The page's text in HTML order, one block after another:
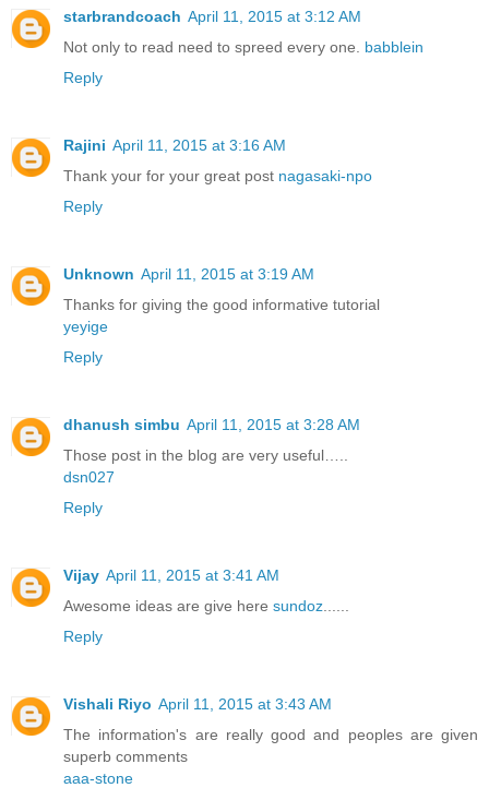
starbrandcoach April 11, 2015 at 3:12 AM
Not only to read need to spreed every one. babblein
Reply
Rajini April 11, 2015 at 3:16 AM
Thank your for your great post nagasaki-npo
Reply
Unknown April 11, 2015 at 3:19 AM
Thanks for giving the good informative tutorial
yeyige
Reply
dhanush simbu April 11, 2015 at 3:28 AM
Those post in the blog are very useful…..
dsn027
Reply
Vijay April 11, 2015 at 3:41 AM
Awesome ideas are give here sundoz
Reply
Vishali Riyo April 11, 2015 at 3:43 AM
The information's are really good and peoples are given
superb comments
aaa-stone